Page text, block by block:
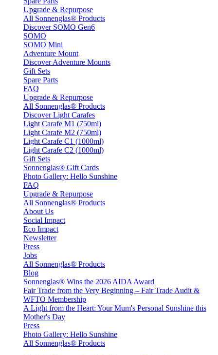
Upgrade & Repurpose
All Sonnenglas® Products
Discover SOMO Gen6
SOMO
SOMO Mini
Adventure Mount
Discover Adventure Mounts
Gift Sets
Spare Parts
FAQ
Upgrade & Repurpose
All Sonnenglas® Products
Discover Light Carafes
Light Carafe M1 (750ml)
Light Carafe M2 (750ml)
Light Carafe C1 (1000ml)
Light Carafe C2 (1000ml)
Gift Sets
Sonnenglas® Gift Cards
Photo Gallery: Hello Sunshine
FAQ
Upgrade & Repurpose
All Sonnenglas® Products
About Us
Social Impact
Eco Impact
Newsletter
Press
Jobs
All Sonnenglas® Products
Blog
Sonnenglas® Wins the 2026 AIDA Award
Fair Trade from the Very Beginning – Fair Trade Audit &
WFTO Membership
A Light from the Heart: Your Mum's Personal Sunshine this
Mother's Day
Press
Photo Gallery: Hello Sunshine
All Sonnenglas® Products